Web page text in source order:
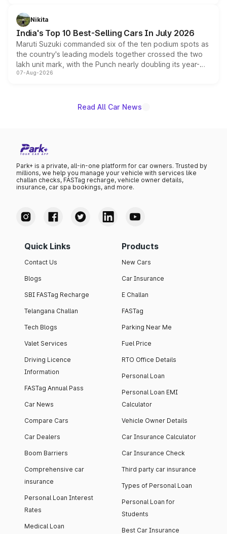
in hybrid powertrain options, positioning it above the
existing Hector in the brand's India lineup.
Nikita
India's Top 10 Best-Selling Cars In July 2026
Maruti Suzuki commanded six of the ten podium spots as
the country's leading models together crossed the two
lakh unit mark, with the Punch nearly doubling its year-
on-year volumes to stand out as the fastest-growing
07-Aug-2026
Read All Car News
Park+ is a private, all-in-one platform for car owners. Trusted by
millions, we help you manage your vehicle with services like
challan checks, FASTag recharge, vehicle owner details,
insurance, car spa bookings, and more.
Quick Links
Contact Us
Blogs
SBI FASTag Recharge
Telangana Challan
Tech Blogs
Valet Services
Driving Licence
Information
FASTag Annual Pass
Car News
Compare Cars
Car Dealers
Boom Barriers
Comprehensive car
insurance
Personal Loan Interest
Rates
Medical Loan
Products
New Cars
Car Insurance
E Challan
FASTag
Parking Near Me
Fuel Price
RTO Office Details
Personal Loan
Personal Loan EMI
Calculator
Vehicle Owner Details
Car Insurance Calculator
Car Insurance Check
Third party car insurance
Types of Personal Loan
Personal Loan for
Students
Best Car Insurance